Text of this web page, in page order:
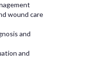
wound care
and
and